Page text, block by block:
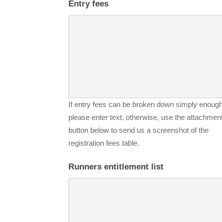
Entry fees
If entry fees can be broken down simply
please enter text, otherwise, use the
button below to send us a screenshot of the
registration fees table.
Runners entitlement list